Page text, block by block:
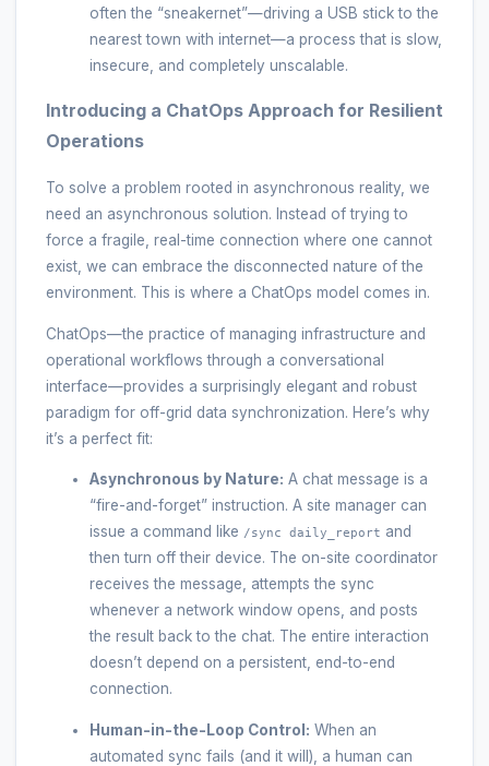
often the “sneakernet”—driving a USB stick to the
nearest town with internet—a process that is slow,
insecure, and completely unscalable.
Introducing a ChatOps Approach for Resilient
Operations
To solve a problem rooted in asynchronous reality, we
need an asynchronous solution. Instead of trying to
force a fragile, real-time connection where one cannot
exist, we can embrace the disconnected nature of the
environment. This is where a ChatOps model comes in.
ChatOps—the practice of managing infrastructure and
operational workflows through a conversational
interface—provides a surprisingly elegant and robust
paradigm for off-grid data synchronization. Here’s why
it’s a perfect fit:
Asynchronous by Nature: A chat message is a
“fire-and-forget” instruction. A site manager can
issue a command like /sync daily_report and
then turn off their device. The on-site coordinator
receives the message, attempts the sync
whenever a network window opens, and posts
the result back to the chat. The entire interaction
doesn’t depend on a persistent, end-to-end
connection.
Human-in-the-Loop Control: When an
automated sync fails (and it will), a human can